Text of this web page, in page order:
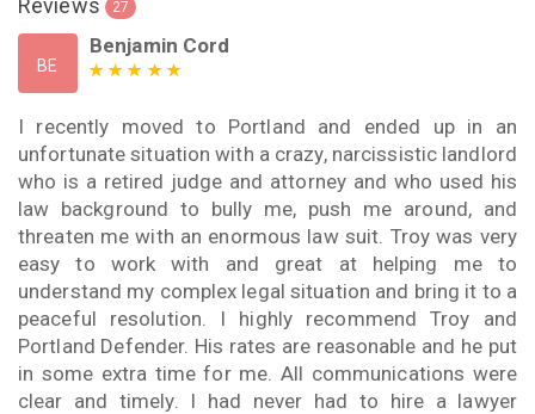
Reviews 27
BE
Benjamin Cord
I recently moved to Portland and ended up in an
unfortunate situation with a crazy, narcissistic landlord
who is a retired judge and attorney and who used his
law background to bully me, push me around, and
threaten me with an enormous law suit. Troy was very
easy to work with and great at helping me to
understand my complex legal situation and bring it to a
peaceful resolution. I highly recommend Troy and
Portland Defender. His rates are reasonable and he put
in some extra time for me. All communications were
clear and timely. I had never had to hire a lawyer